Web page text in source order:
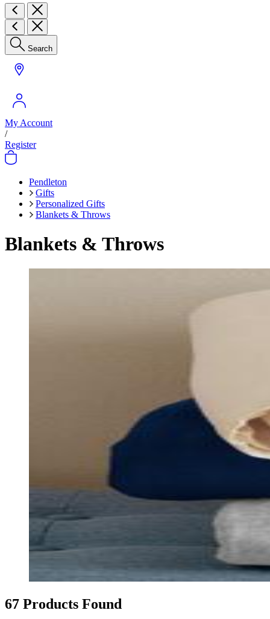
Search
My Account
/
Register
Pendleton
Gifts
Personalized Gifts
Blankets & Throws
Blankets & Throws
67 Products Found